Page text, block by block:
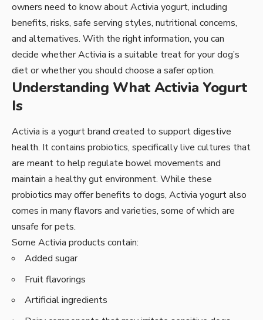
owners need to know about Activia yogurt, including
benefits, risks, safe serving styles, nutritional concerns,
and alternatives. With the right information, you can
decide whether Activia is a suitable treat for your dog’s
diet or whether you should choose a safer option.
Understanding What Activia Yogurt
Is
Activia is a yogurt brand created to support digestive
health. It contains probiotics, specifically live cultures that
are meant to help regulate bowel movements and
maintain a healthy gut environment. While these
probiotics may offer benefits to dogs, Activia yogurt also
comes in many flavors and varieties, some of which are
unsafe for pets.
Some Activia products contain:
Added sugar
Fruit flavorings
Artificial ingredients